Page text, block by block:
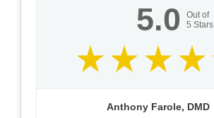
5.0
Out of
5 Stars
Anthony Farole, DMD